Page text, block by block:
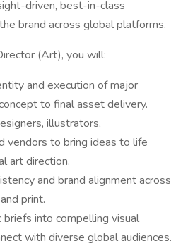
driven, best-in-class
brand across global platforms.
(Art), you will:
and execution of major
to final asset delivery.
illustrators,
vendors to bring ideas to life
art direction.
and brand alignment across
print.
into compelling visual
with diverse global audiences.